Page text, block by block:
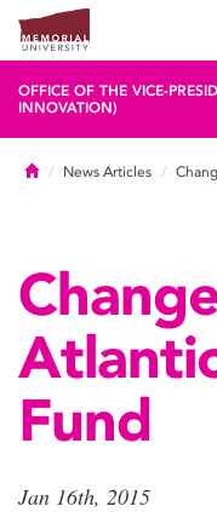
OFFICE OF THE VICE-
INNOVATION)
HomeNews Articles
Fund
Jan 16th, 2015